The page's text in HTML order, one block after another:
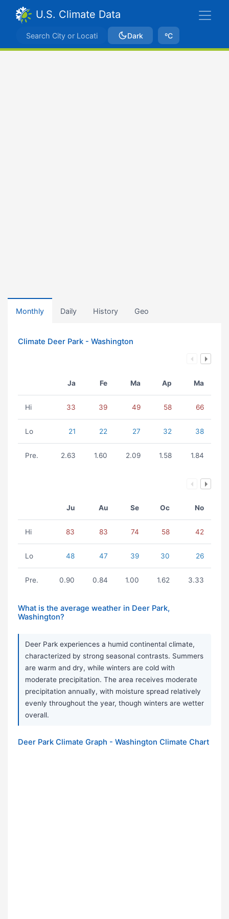
U.S. Climate Data
Dark ºC
Monthly Daily History Geo
Climate Deer Park - Washington
Ja Fe Ma Ap Ma
Hi 33 39 49 58 66
Lo 21 22 27 32 38
Pre. 2.63 1.60 2.09 1.58 1.84
Ju Au Se Oc No
Hi 83 83 74 58 42
Lo 48 47 39 30 26
Pre. 0.90 0.84 1.00 1.62 3.33
What is the average weather in Deer Park,
Washington?
Deer Park experiences a humid continental climate,
characterized by strong seasonal contrasts. Summers
are warm and dry, while winters are cold with
moderate precipitation. The area receives moderate
precipitation annually, with moisture spread relatively
evenly throughout the year, though winters are wetter
overall.
Deer Park Climate Graph - Washington Climate Chart